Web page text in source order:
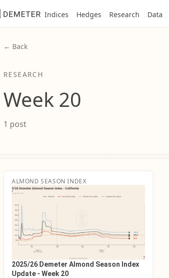
Indices Hedges Research Data
← Back
RESEARCH
Week 20
1 post
ALMOND SEASON INDEX
2025/26 Demeter Almond Season Index
Update - Week 20